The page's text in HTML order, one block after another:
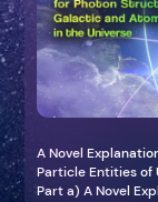
A Novel
Particle Entities of
Part a) A Novel